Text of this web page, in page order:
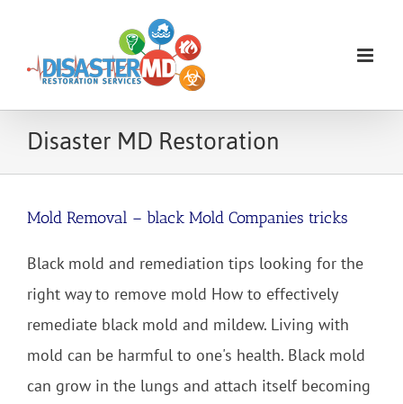
content
Disaster MD Restoration
Mold Removal – black Mold Companies tricks
Black mold and remediation tips looking for the
right way to remove mold How to effectively
remediate black mold and mildew. Living with
mold can be harmful to one's health. Black mold
can grow in the lungs and attach itself becoming